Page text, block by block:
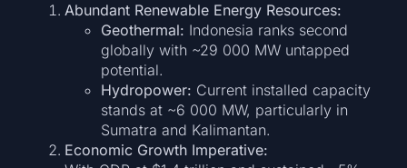
Abundant Renewable Energy Resources:
Geothermal: Indonesia ranks second
globally with ~29 000 MW untapped
potential.
Hydropower: Current installed capacity
stands at ~6 000 MW, particularly in
Sumatra and Kalimantan.
Economic Growth Imperative: